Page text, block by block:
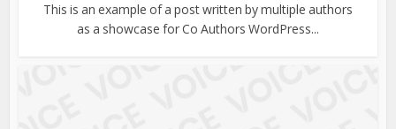
This is an example of a post written by multiple authors
as a showcase for Co Authors WordPress...